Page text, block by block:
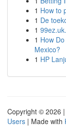
1 How to
1 De
1
1 How
Mexico?
1 HP
Copyright © 2026 |
Users | Made with